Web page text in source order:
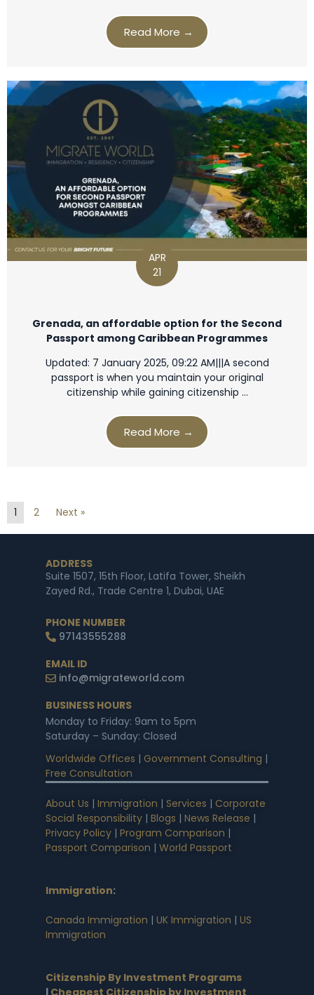
Read More →
APR
21
Grenada, an affordable option for the Second
Passport among Caribbean Programmes
Updated: 7 January 2025, 09:22 AM|||A second
passport is when you maintain your original
citizenship while gaining citizenship …
Read More →
1 2 Next »
ADDRESS
Suite 1507, 15th Floor, Latifa Tower, Sheikh
Zayed Rd., Trade Centre 1, Dubai, UAE
PHONE NUMBER
97143555288
EMAIL ID
info@migrateworld.com
BUSINESS HOURS
Monday to Friday: 9am to 5pm
Saturday – Sunday: Closed
Worldwide Offices | Government Consulting |
Free Consultation
About Us | Immigration | Services | Corporate
Social Responsibility | Blogs | News Release |
Privacy Policy | Program Comparison |
Passport Comparison | World Passport
Immigration:
Canada Immigration | UK Immigration | US
Immigration
Citizenship By Investment Programs